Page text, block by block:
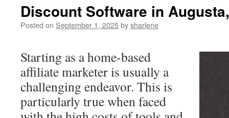
Discount Software in
Posted on September 1, 2025bysharlene
Starting as a home-based
affiliate marketer is usually a
challenging endeavor. This is
particularly true when faced